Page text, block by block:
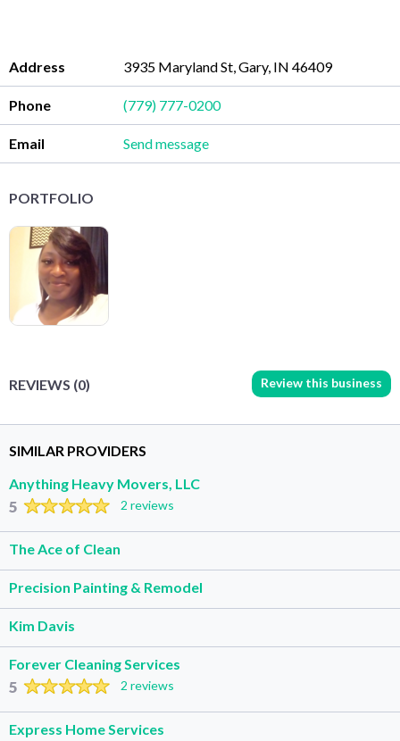
Address 3935 Maryland St, Gary, IN 46409
Phone (779) 777-0200
Email Send message
PORTFOLIO
REVIEWS (0) Review this business
SIMILAR PROVIDERS
Anything Heavy Movers, LLC
5 2 reviews
The Ace of Clean
Precision Painting & Remodel
Kim Davis
Forever Cleaning Services
5 2 reviews
Express Home Services